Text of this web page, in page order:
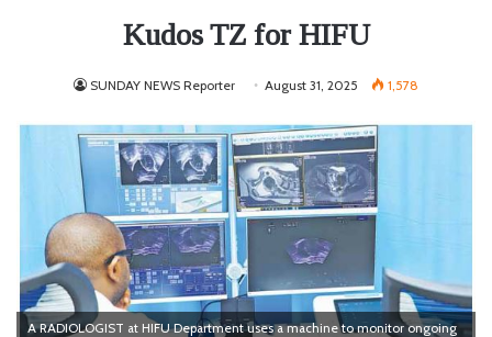
Kudos TZ for HIFU
SUNDAY NEWS Reporter August 31, 2025 1,578
A RADIOLOGIST at HIFU Department uses a machine to monitor ongoing